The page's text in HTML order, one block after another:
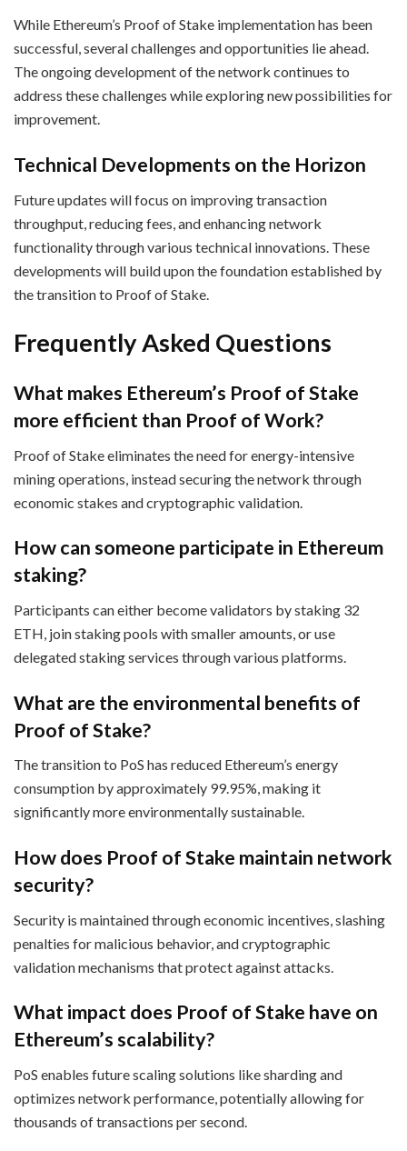
While Ethereum’s Proof of Stake implementation has been
successful, several challenges and opportunities lie ahead.
The ongoing development of the network continues to
address these challenges while exploring new possibilities for
improvement.
Technical Developments on the Horizon
Future updates will focus on improving transaction
throughput, reducing fees, and enhancing network
functionality through various technical innovations. These
developments will build upon the foundation established by
the transition to Proof of Stake.
Frequently Asked Questions
What makes Ethereum’s Proof of Stake
more efficient than Proof of Work?
Proof of Stake eliminates the need for energy-intensive
mining operations, instead securing the network through
economic stakes and cryptographic validation.
How can someone participate in Ethereum
staking?
Participants can either become validators by staking 32
ETH, join staking pools with smaller amounts, or use
delegated staking services through various platforms.
What are the environmental benefits of
Proof of Stake?
The transition to PoS has reduced Ethereum’s energy
consumption by approximately 99.95%, making it
significantly more environmentally sustainable.
How does Proof of Stake maintain network
security?
Security is maintained through economic incentives, slashing
penalties for malicious behavior, and cryptographic
validation mechanisms that protect against attacks.
What impact does Proof of Stake have on
Ethereum’s scalability?
PoS enables future scaling solutions like sharding and
optimizes network performance, potentially allowing for
thousands of transactions per second.